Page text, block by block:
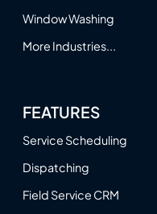
Window Washing
More Industries...
FEATURES
Service Scheduling
Dispatching
Field Service CRM